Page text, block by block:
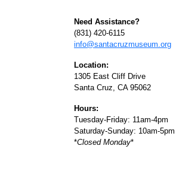
Need Assistance?
(831) 420-6115
info@santacruzmuseum.org
Location:
1305 East Cliff Drive
Santa Cruz, CA 95062
Hours:
Tuesday-Friday: 11am-4pm
Saturday-Sunday: 10am-5pm
*Closed Monday*